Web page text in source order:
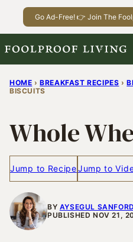
Go Ad-Free! 👉 Join The
HOME › BREAKFAST RECIPES ›
BISCUITS
Whole
Jump to RecipeJump to
BY AYSEGUL SANFORD
PUBLISHED NOV 21,